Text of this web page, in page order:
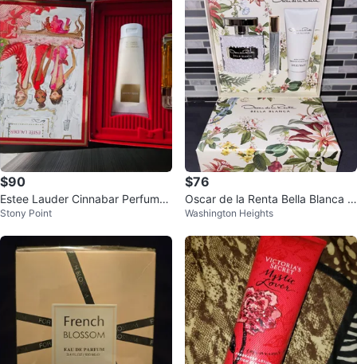
$90
Estee Lauder Cinnabar Perfume
& Body Creme Set
Stony Point
$76
Oscar de la Renta Bella Blanca P
erfume Gift Set
Washington Heights